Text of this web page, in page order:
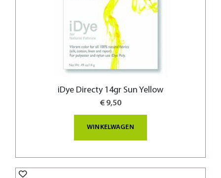
iDye Directy 14gr Sun Yellow
€ 9,50
WINKELWAGEN